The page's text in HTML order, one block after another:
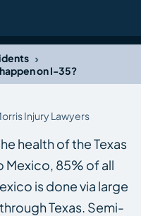
›
on I-35?
Injury Lawyers
health of the Texas
Mexico, 85% of all
is done via large
Texas. Semi-